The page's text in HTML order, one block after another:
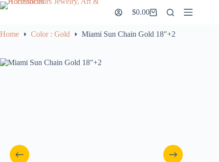
Skip
Shopping
$0.00
Home Color : Gold Miami Sun Chain Gold 18″+2